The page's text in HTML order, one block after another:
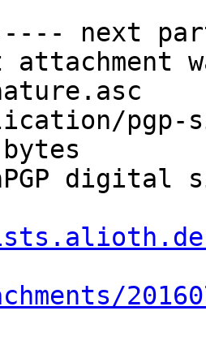
next
attachment
pgp-
digital